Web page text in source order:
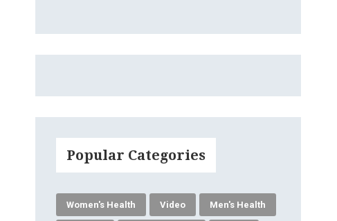
Popular Categories
Women's Health Video Men's Health